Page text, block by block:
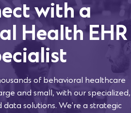
with a
Health EHR
of behavioral healthcare
and small, with our specialized,
solutions. We’re a strategic